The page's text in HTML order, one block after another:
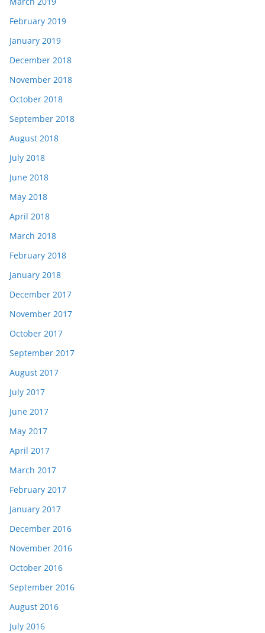
February 2019
January 2019
December 2018
November 2018
October 2018
September 2018
August 2018
July 2018
June 2018
May 2018
April 2018
March 2018
February 2018
January 2018
December 2017
November 2017
October 2017
September 2017
August 2017
July 2017
June 2017
May 2017
April 2017
March 2017
February 2017
January 2017
December 2016
November 2016
October 2016
September 2016
August 2016
July 2016